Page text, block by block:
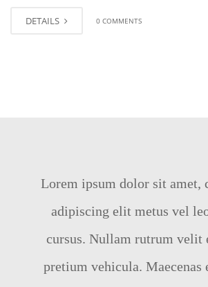
DETAILS 0 COMMENTS
Lorem ipsum dolor sit amet,
adipiscing elit metus vel
cursus. Nullam rutrum velit
pretium vehicula. Maecenas